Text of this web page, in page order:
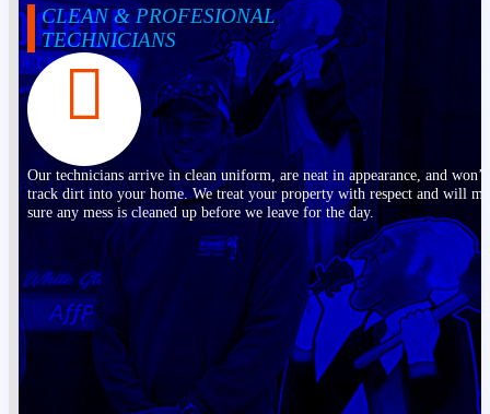
CLEAN & PROFESIONAL
TECHNICIANS
Our technicians arrive in clean uniform, are neat in appearance, and won’t
track dirt into your home. We treat your property with respect and will
sure any mess is cleaned up before we leave for the day.